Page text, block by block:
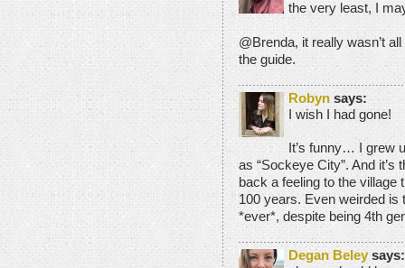
the very least, I
@Brenda, it really wasn’t
the guide.
Robyn says:
I wish I had gone!
It’s funny… I grew
as “Sockeye City”. And it’s
back a feeling to the village
100 years. Even weirded is
*ever*, despite being 4th
Degan Beleysays: